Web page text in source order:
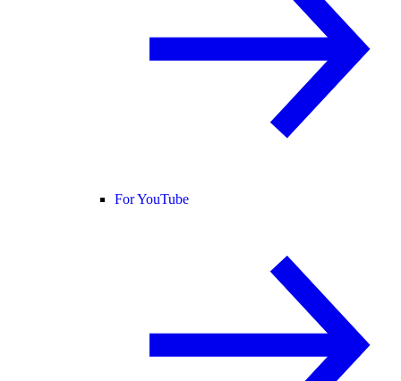
For YouTube